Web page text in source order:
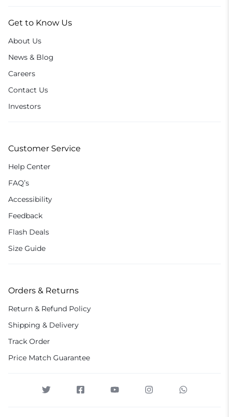
Get to Know Us
About Us
News & Blog
Careers
Contact Us
Investors
Customer Service
Help Center
FAQ’s
Accessibility
Feedback
Flash Deals
Size Guide
Orders & Returns
Return & Refund Policy
Shipping & Delivery
Track Order
Price Match Guarantee